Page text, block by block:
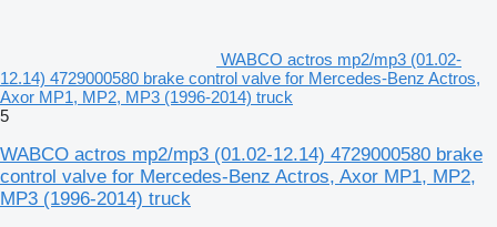
WABCO actros mp2/mp3 (01.02-
12.14) 4729000580 brake control valve for Mercedes-Benz Actros,
Axor MP1, MP2, MP3 (1996-2014) truck
5
WABCO actros mp2/mp3 (01.02-12.14) 4729000580 brake
control valve for Mercedes-Benz Actros, Axor MP1, MP2,
MP3 (1996-2014) truck